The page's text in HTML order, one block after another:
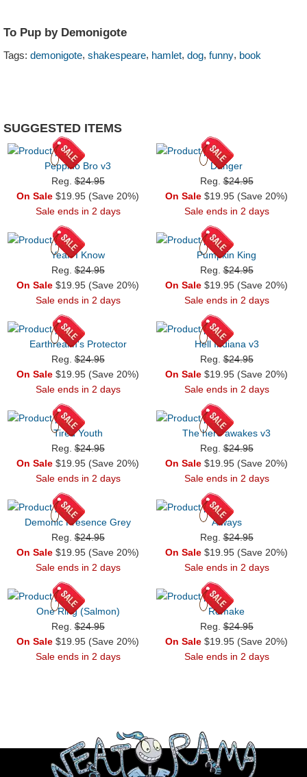
To Pup by Demonigote
Tags: demonigote, shakespeare, hamlet, dog, funny, book
SUGGESTED ITEMS
Peppino Bro v3
Reg.$24.95
On Sale $19.95 (Save 20%)
Sale ends in 2 days
Danger
Reg.$24.95
On Sale $19.95 (Save 20%)
Sale ends in 2 days
Yeah I Know
Reg.$24.95
On Sale $19.95 (Save 20%)
Sale ends in 2 days
Pumpkin King
Reg.$24.95
On Sale $19.95 (Save 20%)
Sale ends in 2 days
Earthrealm's Protector
Reg.$24.95
On Sale $19.95 (Save 20%)
Sale ends in 2 days
Hell Indiana v3
Reg.$24.95
On Sale $19.95 (Save 20%)
Sale ends in 2 days
Tired Youth
Reg.$24.95
On Sale $19.95 (Save 20%)
Sale ends in 2 days
The hero awakes v3
Reg.$24.95
On Sale $19.95 (Save 20%)
Sale ends in 2 days
Demonic Presence Grey
Reg.$24.95
On Sale $19.95 (Save 20%)
Sale ends in 2 days
Always
Reg.$24.95
On Sale $19.95 (Save 20%)
Sale ends in 2 days
One Ring (Salmon)
Reg.$24.95
On Sale $19.95 (Save 20%)
Sale ends in 2 days
Remake
Reg.$24.95
On Sale $19.95 (Save 20%)
Sale ends in 2 days